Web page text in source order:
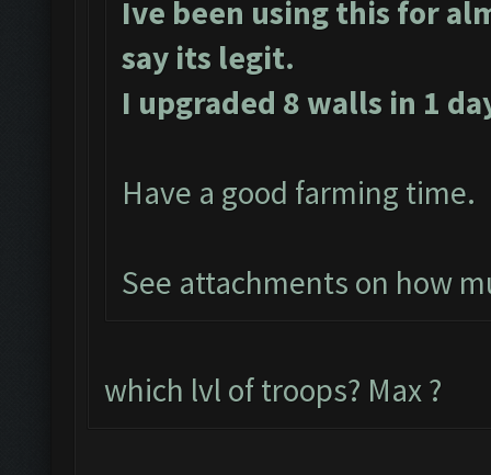
Ive been using this for
say its legit.
I upgraded 8 walls in 1
Have a good farming time.
See attachments on how
which lvl of troops? Max ?